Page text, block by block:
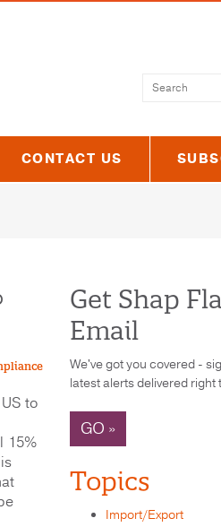
CONTACT US
to
15%
Get Shap
Email
We've got you covered -
latest alerts delivered right
GO »
Topics
Import/Export